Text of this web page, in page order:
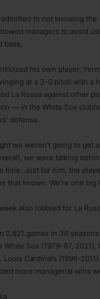
admitted to not knowing the
managers to avoid
base.
his own player,
at a 3-0 pitch with a
La Russa against other
— in the White Sox
defense.
we weren’t going to get
we were talking
time. Just for him, the
that known. We’re one big
also lobbied for La
2,821 games in 36 seasons
Sox (1979-87, 2021),
Louis Cardinals (1996-
more managerial wins